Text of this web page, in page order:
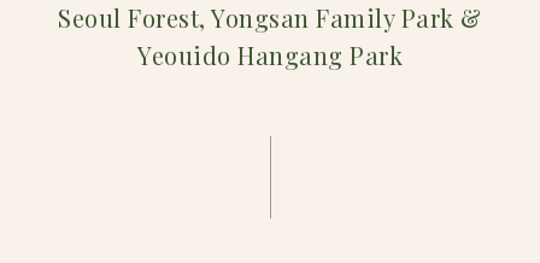
Seoul Forest, Yongsan Family Park &
Yeouido Hangang Park